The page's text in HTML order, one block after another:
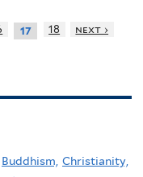
17 18
next ›
Buddhism, Christianity,